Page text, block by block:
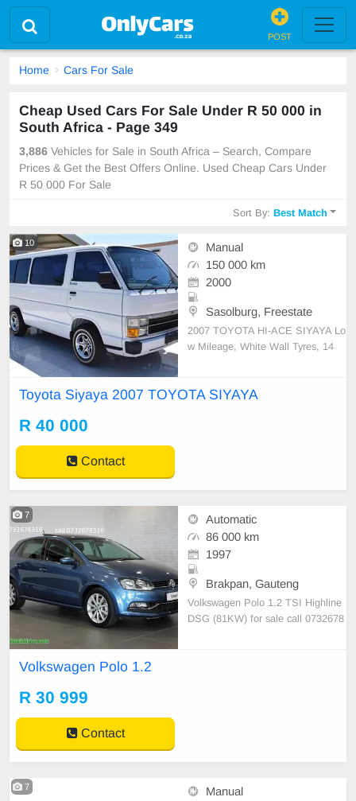
POST
Home Cars For Sale
Cheap Used Cars For Sale Under R 50 000 in
South Africa - Page 349
3,886 Vehicles for Sale in South Africa – Search, Compare
Prices & Get the Best Offers Online. Used Cheap Cars Under
R 50 000 For Sale
Sort By:Best Match
10
Manual
150 000 km
2000
Sasolburg, Freestate
2007 TOYOTA HI-ACE SIYAYA Lo
w Mileage, White Wall Tyres, 14
Toyota Siyaya 2007 TOYOTA SIYAYA
R 40 000
Contact
7
Automatic
86 000 km
1997
Brakpan, Gauteng
Volkswagen Polo 1.2 TSI Highline
DSG (81KW) for sale call 0732678
Volkswagen Polo 1.2
R 30 999
Contact
7
Manual